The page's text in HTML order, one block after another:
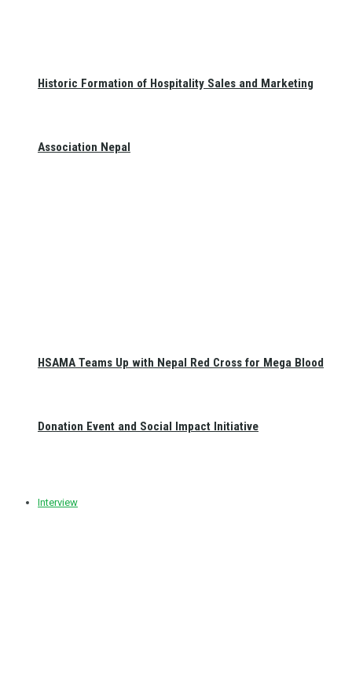
Historic Formation of Hospitality Sales and Marketing
Association Nepal
HSAMA Teams Up with Nepal Red Cross for Mega Blood
Donation Event and Social Impact Initiative
Interview